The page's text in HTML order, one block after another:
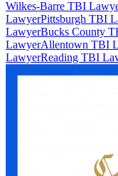
Wilkes-Barre TBI
LawyerPittsburgh TBI
LawyerBucks County
LawyerAllentown TBI
LawyerReading TBI